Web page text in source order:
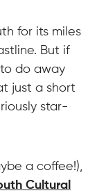
for its miles
But if
do away
just a short
star-
a coffee!),
Cultural